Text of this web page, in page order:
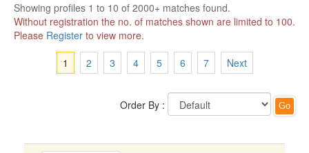
Showing profiles 1 to 10 of 2000+ matches found.
Without registration the no. of matches shown are limited to 100.
Please Register to view more.
1
2 3 4 5 6 7 Next
Order By :